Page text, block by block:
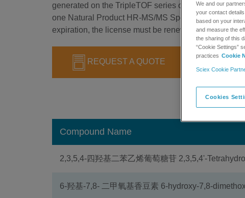
generated on the TripleTOF series of instruments.
one Natural Product HR-MS/MS Spectral Library
expiration, the license must be renewed to continue
REQUEST A QUOTE
Compound Name
2,3,5,4-四羟基二苯乙烯葡萄糖苷 2,3,5,4'-
6-羟基-7,8- 二甲氧基香豆素 6-hydroxy-7,8-
We and our
your contact
based on your
and measure the
the sharing of this
“Cookie Settings”
practices Cookie
Sciex Cookie
Cookies